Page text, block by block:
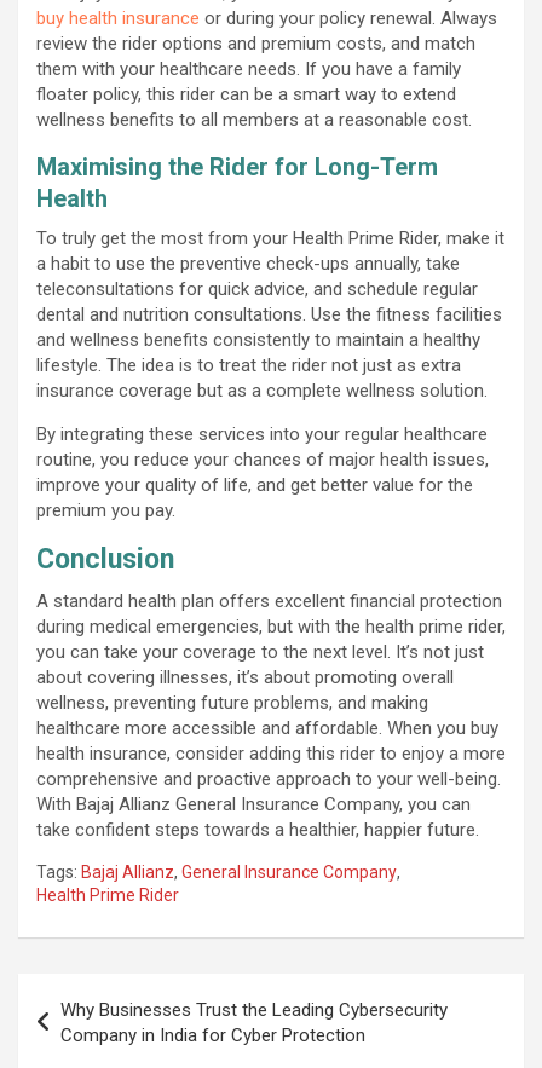
buy health insurance or during your policy renewal. Always
review the rider options and premium costs, and match
them with your healthcare needs. If you have a family
floater policy, this rider can be a smart way to extend
wellness benefits to all members at a reasonable cost.
Maximising the Rider for Long-Term
Health
To truly get the most from your Health Prime Rider, make it
a habit to use the preventive check-ups annually, take
teleconsultations for quick advice, and schedule regular
dental and nutrition consultations. Use the fitness facilities
and wellness benefits consistently to maintain a healthy
lifestyle. The idea is to treat the rider not just as extra
insurance coverage but as a complete wellness solution.
By integrating these services into your regular healthcare
routine, you reduce your chances of major health issues,
improve your quality of life, and get better value for the
premium you pay.
Conclusion
A standard health plan offers excellent financial protection
during medical emergencies, but with the health prime rider,
you can take your coverage to the next level. It’s not just
about covering illnesses, it’s about promoting overall
wellness, preventing future problems, and making
healthcare more accessible and affordable. When you buy
health insurance, consider adding this rider to enjoy a more
comprehensive and proactive approach to your well-being.
With Bajaj Allianz General Insurance Company, you can
take confident steps towards a healthier, happier future.
Tags: Bajaj Allianz, General Insurance Company,
Health Prime Rider
navigation
Why Businesses Trust the Leading Cybersecurity
Company in India for Cyber Protection